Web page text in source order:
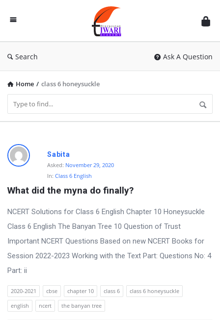
Discussion
Forum
Search Ask A Question
Home / class 6 honeysuckle
D
i
c
u
s
s
i
o
n
F
o
Sabita
Asked: November 29, 2020
In: Class 6 English
What did the myna do finally?
NCERT Solutions for Class 6 English Chapter 10 Honeysuckle
Class 6 English The Banyan Tree 10 Question of Trust
Important NCERT Questions Based on new NCERT Books for
Session 2022-2023 Working with the Text Part: Questions No: 4
Part: ii
2020-2021 cbse chapter 10 class 6
class 6 honeysuckle
english
ncert the banyan tree